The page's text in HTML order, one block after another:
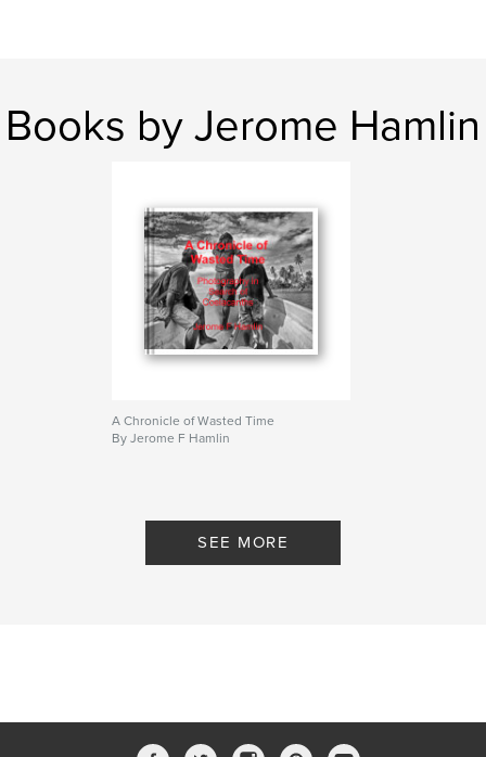
Books by Jerome Hamlin
A Chronicle of Wasted Time
By Jerome F Hamlin
SEE MORE